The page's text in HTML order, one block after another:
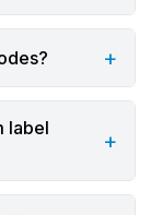
office use.
and
+
label
+